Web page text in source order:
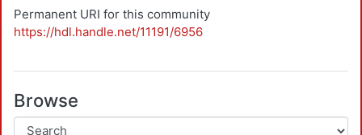
Permanent URI for this community
https://hdl.handle.net/11191/6956
Browse